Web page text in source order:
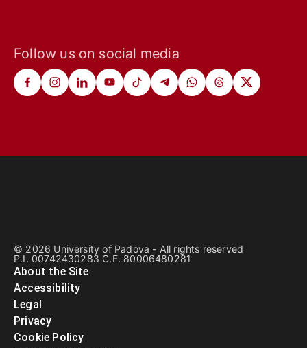
Follow us on social media
© 2026 University of Padova - All rights reserved
P.I. 00742430283 C.F. 80006480281
About the Site
Accessibility
Legal
Privacy
Cookie Policy